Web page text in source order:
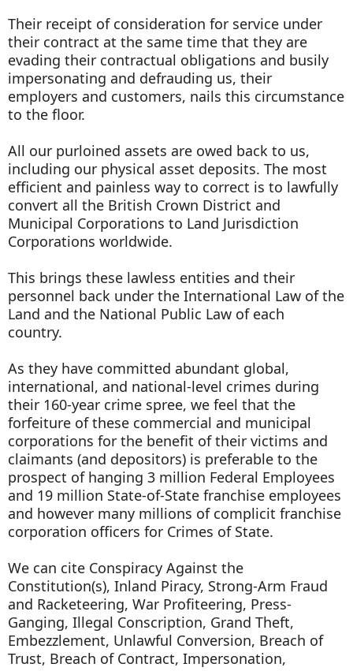
Their receipt of consideration for service under
their contract at the same time that they are
evading their contractual obligations and busily
impersonating and defrauding us, their
employers and customers, nails this circumstance
to the floor.
All our purloined assets are owed back to us,
including our physical asset deposits. The most
efficient and painless way to correct is to lawfully
convert all the British Crown District and
Municipal Corporations to Land Jurisdiction
Corporations worldwide.
This brings these lawless entities and their
personnel back under the International Law of the
Land and the National Public Law of each
country.
As they have committed abundant global,
international, and national-level crimes during
their 160-year crime spree, we feel that the
forfeiture of these commercial and municipal
corporations for the benefit of their victims and
claimants (and depositors) is preferable to the
prospect of hanging 3 million Federal Employees
and 19 million State-of-State franchise employees
and however many millions of complicit franchise
corporation officers for Crimes of State.
We can cite Conspiracy Against the
Constitution(s), Inland Piracy, Strong-Arm Fraud
and Racketeering, War Profiteering, Press-
Ganging, Illegal Conscription, Grand Theft,
Embezzlement, Unlawful Conversion, Breach of
Trust, Breach of Contract, Impersonation,